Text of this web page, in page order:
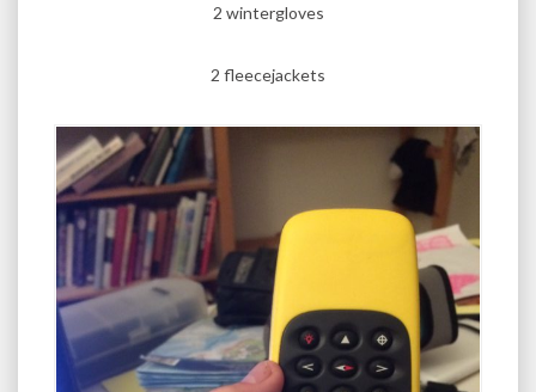
2 wintergloves
2 fleecejackets